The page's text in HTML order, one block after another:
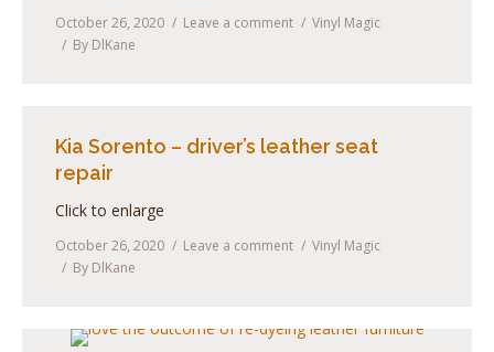
October 26, 2020 Leave a comment
Vinyl Magic
By DlKane
Kia Sorento – driver’s leather seat
repair
Click to enlarge
October 26, 2020 Leave a comment
Vinyl Magic
By DlKane